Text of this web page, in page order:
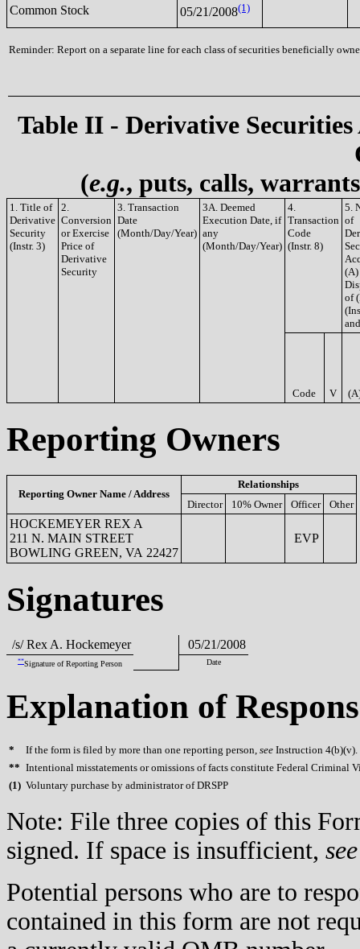
Common Stock 05/21/2008(1)
Reminder: Report on a separate line for each class of securities beneficially
Table II - Derivative
(e.g., puts, calls,
1. Title of
Derivative
Security
(Instr. 3)
2.
Conversion
or Exercise
Price of
Derivative
Security
3. Transaction
Date
(Month/Day/Year)
3A. Deemed
Execution Date, if
any
(Month/Day/Year)
4.
Transaction
Code
(Instr. 8)
5.
of
(A)
of
Code V
Reporting Owners
Reporting Owner Name / Address
Relationships
Director
10% Owner Officer Other
HOCKEMEYER REX A
211 N. MAIN STREET
BOWLING GREEN, VA 22427
EVP
Signatures
/s/ Rex A. Hockemeyer 05/21/2008
**Signature of Reporting Person Date
Explanation of
* If the form is filed by more than one reporting person, see Instruction 4(b)(v).
** Intentional misstatements or omissions of facts constitute Federal Criminal
(1) Voluntary purchase by administrator of DRSPP
Note: File three copies of this
signed. If space is insufficient, see
Potential persons who are to
contained in this form are not